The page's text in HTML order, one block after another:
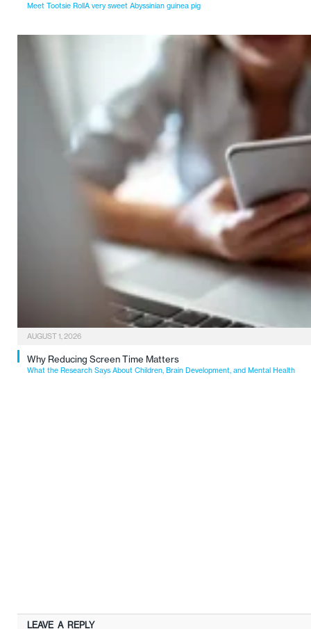
Meet Tootsie RollA very sweet Abyssinian guinea pig
AUGUST 1, 2026
Why Reducing Screen Time Matters
What the Research Says About Children, Brain Development, and Mental Health
LEAVE A REPLY